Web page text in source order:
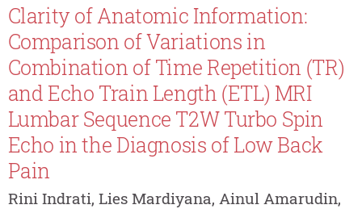
Clarity of Anatomic Information:
Comparison of Variations in
Combination of Time Repetition (TR)
and Echo Train Length (ETL) MRI
Lumbar Sequence T2W Turbo Spin
Echo in the Diagnosis of Low Back
Pain
Rini Indrati, Lies Mardiyana, Ainul Amarudin,